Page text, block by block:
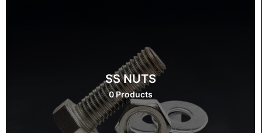
SS NUTS
0 Products